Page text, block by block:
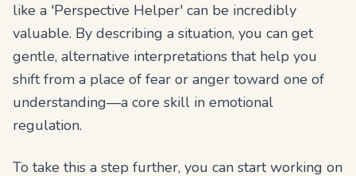
like a 'Perspective Helper' can be incredibly
valuable. By describing a situation, you can get
gentle, alternative interpretations that help you
shift from a place of fear or anger toward one of
understanding—a core skill in emotional
regulation.
To take this a step further, you can start working on